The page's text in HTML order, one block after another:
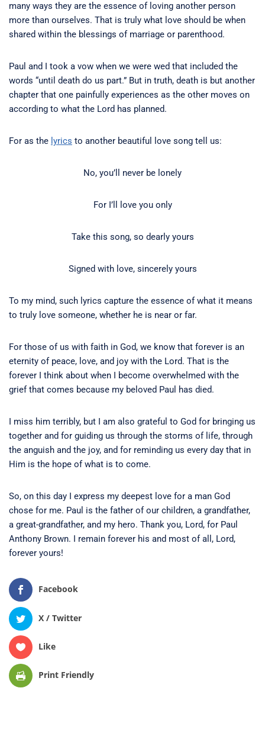
many ways they are the essence of loving another person
more than ourselves. That is truly what love should be when
shared within the blessings of marriage or parenthood.
Paul and I took a vow when we were wed that included the
words “until death do us part.” But in truth, death is but another
chapter that one painfully experiences as the other moves on
according to what the Lord has planned.
For as the lyrics to another beautiful love song tell us:
No, you’ll never be lonely
For I’ll love you only
Take this song, so dearly yours
Signed with love, sincerely yours
To my mind, such lyrics capture the essence of what it means
to truly love someone, whether he is near or far.
For those of us with faith in God, we know that forever is an
eternity of peace, love, and joy with the Lord. That is the
forever I think about when I become overwhelmed with the
grief that comes because my beloved Paul has died.
I miss him terribly, but I am also grateful to God for bringing us
together and for guiding us through the storms of life, through
the anguish and the joy, and for reminding us every day that in
Him is the hope of what is to come.
So, on this day I express my deepest love for a man God
chose for me. Paul is the father of our children, a grandfather,
a great-grandfather, and my hero. Thank you, Lord, for Paul
Anthony Brown. I remain forever his and most of all, Lord,
forever yours!
Facebook
X / Twitter
Like
Print Friendly